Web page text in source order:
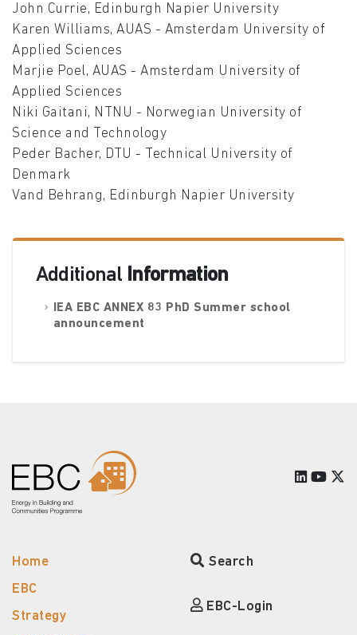
John Currie, Edinburgh Napier University
Karen Williams, AUAS - Amsterdam University of
Applied Sciences
Marjie Poel, AUAS - Amsterdam University of
Applied Sciences
Niki Gaitani, NTNU - Norwegian University of
Science and Technology
Peder Bacher, DTU - Technical University of
Denmark
Vand Behrang, Edinburgh Napier University
Additional Information
IEA EBC ANNEX 83 PhD Summer school
announcement
Home
EBC
Strategy
Search
EBC-Login